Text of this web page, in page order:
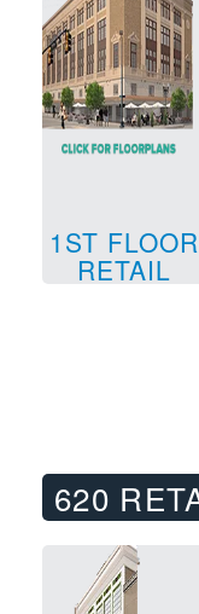
1ST FLOOR
RETAIL
620